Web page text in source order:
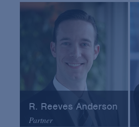
R. Reeves Anderson
Partner